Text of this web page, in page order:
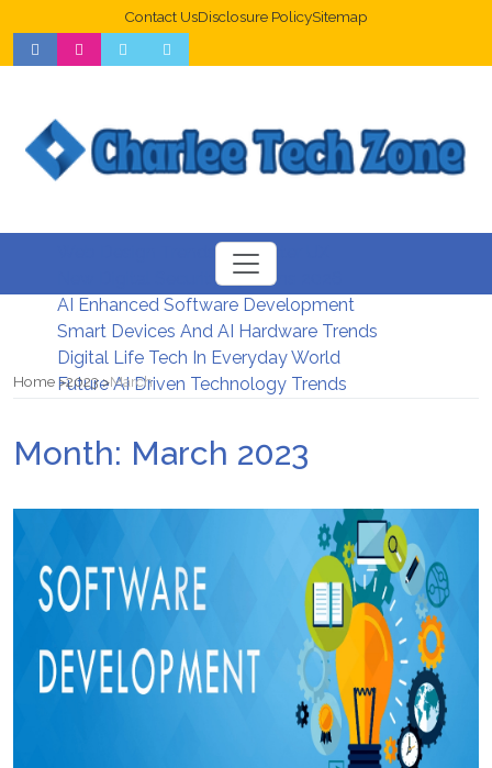
Contact UsDisclosure PolicySitemap
Web Design Trends For Better UX
New Digital Security Systems 2026
AI Enhanced Software Development
Smart Devices And AI Hardware Trends
Digital Life Tech In Everyday World
Future AI Driven Technology Trends
Home 2023 March
Month: March 2023